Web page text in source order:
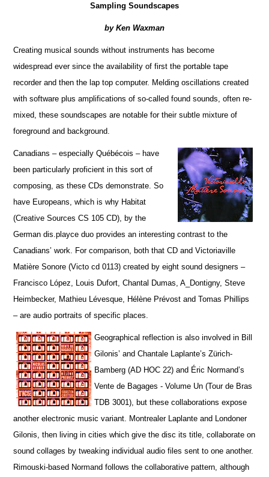
Sampling Soundscapes
by Ken Waxman
Creating musical sounds without instruments has become
widespread ever since the availability of first the portable tape
recorder and then the lap top computer. Melding oscillations created
with software plus amplifications of so-called found sounds, often re-
mixed, these soundscapes are notable for their subtle mixture of
foreground and background.
Canadians – especially Québécois – have
been particularly proficient in this sort of
composing, as these CDs demonstrate. So
have Europeans, which is why Habitat
(Creative Sources CS 105 CD), by the
German dis.playce duo provides an interesting contrast to the
Canadians’ work. For comparison, both that CD and Victoriaville
Matière Sonore (Victo cd 0113) created by eight sound designers –
Francisco López, Louis Dufort, Chantal Dumas, A_Dontigny, Steve
Heimbecker, Mathieu Lévesque, Hélène Prévost and Tomas Phillips
– are audio portraits of specific places.
Geographical reflection is also involved in Bill
Gilonis’ and Chantale Laplante’s Zürich-
Bamberg (AD HOC 22) and Éric Normand’s
Vente de Bagages - Volume Un (Tour de Bras
TDB 3001), but these collaborations expose
another electronic music variant. Montrealer Laplante and Londoner
Gilonis, then living in cities which give the disc its title, collaborate on
sound collages by tweaking individual audio files sent to one another.
Rimouski-based Normand follows the collaborative pattern, although